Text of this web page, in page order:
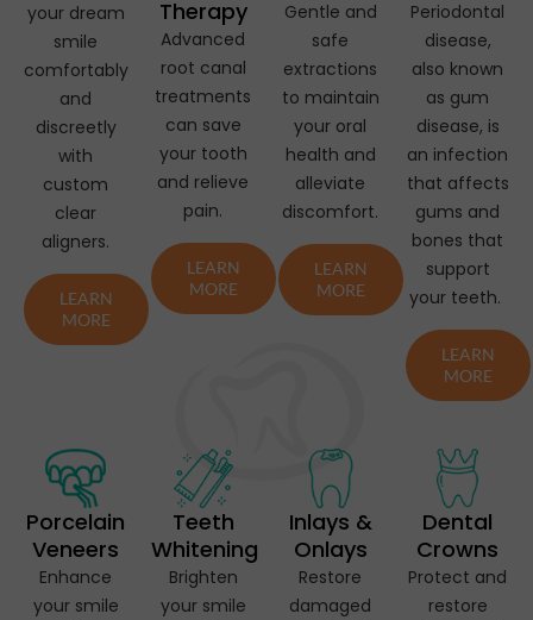
your dream
smile
comfortably
and
discreetly
with
custom
clear
aligners.
LEARN
MORE
Therapy
Advanced
root canal
treatments
can save
your tooth
and relieve
pain.
LEARN
MORE
Gentle and
safe
extractions
to maintain
your oral
health and
alleviate
discomfort.
LEARN
MORE
Periodontal
disease,
also known
as gum
disease, is
an infection
that affects
gums and
bones that
support
your teeth.
LEARN
MORE
Porcelain
Veneers
Enhance
your smile
Teeth
Whitening
Brighten
your smile
Inlays &
Onlays
Restore
damaged
Dental
Crowns
Protect and
restore